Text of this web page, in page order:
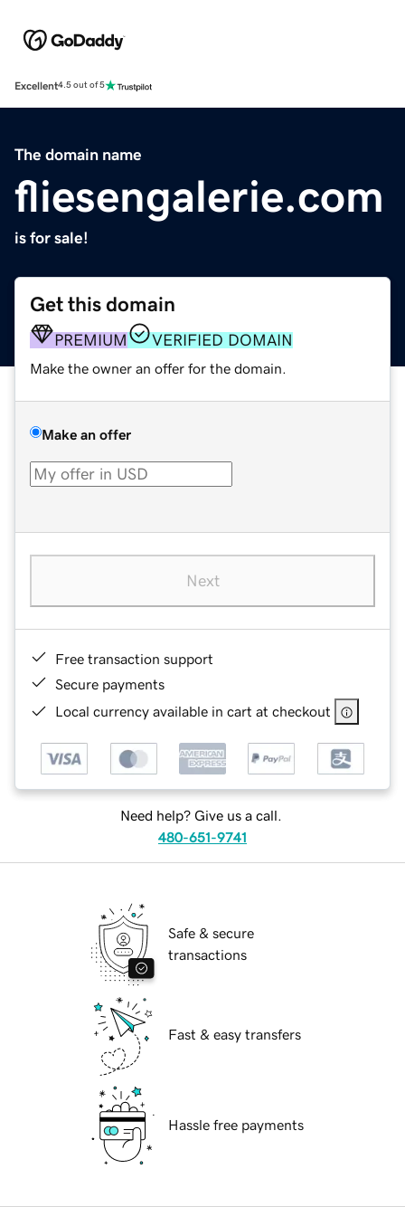
Excellent4.5 out of 5
The domain name
fliesengalerie.com
is for sale!
Get this domain
PREMIUM VERIFIED DOMAIN
Make the owner an offer for the domain.
Make an offer
Next
Free transaction support
Secure payments
Local currency available in cart at checkout
Need help? Give us a call.
480-651-9741
Safe & secure
transactions
Fast & easy transfers
Hassle free payments